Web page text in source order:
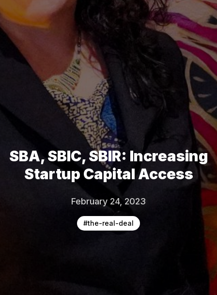
SBA, SBIC, SBIR: Increasing
Startup Capital Access
February 24, 2023
#the-real-deal